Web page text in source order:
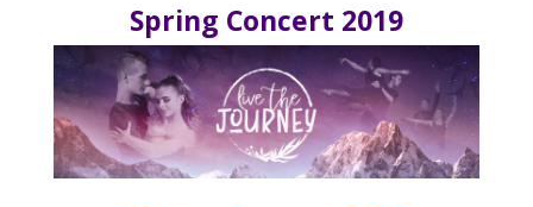
Spring Concert 2019